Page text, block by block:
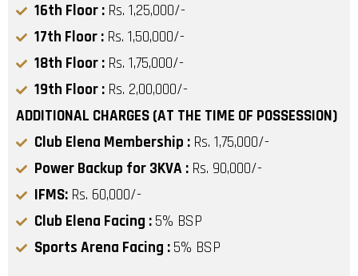
16th Floor : Rs. 1,25,000/-
17th Floor : Rs. 1,50,000/-
18th Floor : Rs. 1,75,000/-
19th Floor : Rs. 2,00,000/-
ADDITIONAL CHARGES (AT THE TIME OF POSSESSION)
Club Elena Membership : Rs. 1,75,000/-
Power Backup for 3KVA : Rs. 90,000/-
IFMS: Rs. 60,000/-
Club Elena Facing : 5% BSP
Sports Arena Facing : 5% BSP